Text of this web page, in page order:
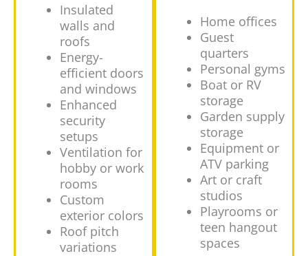
Insulated
walls and
roofs
Energy-
efficient doors
and windows
Enhanced
security
setups
Ventilation for
hobby or work
rooms
Custom
exterior colors
Roof pitch
variations
Home offices
Guest
quarters
Personal gyms
Boat or RV
storage
Garden supply
storage
Equipment or
ATV parking
Art or craft
studios
Playrooms or
teen hangout
spaces